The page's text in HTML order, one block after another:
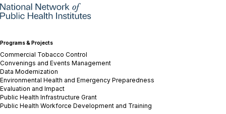
Programs & Projects
Commercial Tobacco Control
Convenings and Events Management
Data Modernization
Environmental Health and Emergency Preparedness
Evaluation and Impact
Public Health Infrastructure Grant
Public Health Workforce Development and Training